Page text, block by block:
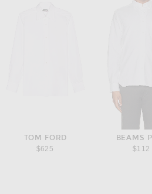
TOM FORD
$625
BEAMS
$112